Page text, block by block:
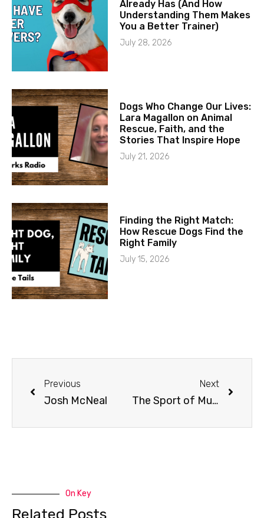
Already Has (And How
Understanding Them Makes
You a Better Trainer)
July 28, 2026
Dogs Who Change Our Lives:
Lara Magallon on Animal
Rescue, Faith, and the
Stories That Inspire Hope
July 21, 2026
Finding the Right Match:
How Rescue Dogs Find the
Right Family
July 15, 2026
Previous
Josh McNeal
Next
The Sport of Mushing | ISDRA Board
On Key
Related Posts